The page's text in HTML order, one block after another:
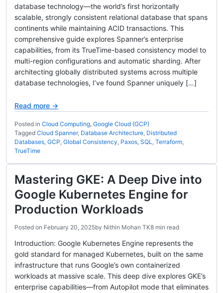
database technology—the world’s first horizontally
scalable, strongly consistent relational database that spans
continents while maintaining ACID transactions. This
comprehensive guide explores Spanner’s enterprise
capabilities, from its TrueTime-based consistency model to
multi-region configurations and automatic sharding. After
architecting globally distributed systems across multiple
database technologies, I’ve found Spanner uniquely […]
Read more →
Posted in Cloud Computing, Google Cloud (GCP)
Tagged Cloud Spanner, Database Architecture, Distributed
Databases, GCP, Global Consistency, Paxos, SQL, Terraform,
TrueTime
Mastering GKE: A Deep Dive into
Google Kubernetes Engine for
Production Workloads
Posted on February 20, 2025by Nithin Mohan TK8 min read
Introduction: Google Kubernetes Engine represents the
gold standard for managed Kubernetes, built on the same
infrastructure that runs Google’s own containerized
workloads at massive scale. This deep dive explores GKE’s
enterprise capabilities—from Autopilot mode that eliminates